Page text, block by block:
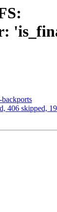
skipped,